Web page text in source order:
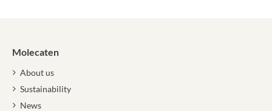
Molecaten
About us
Sustainability
News